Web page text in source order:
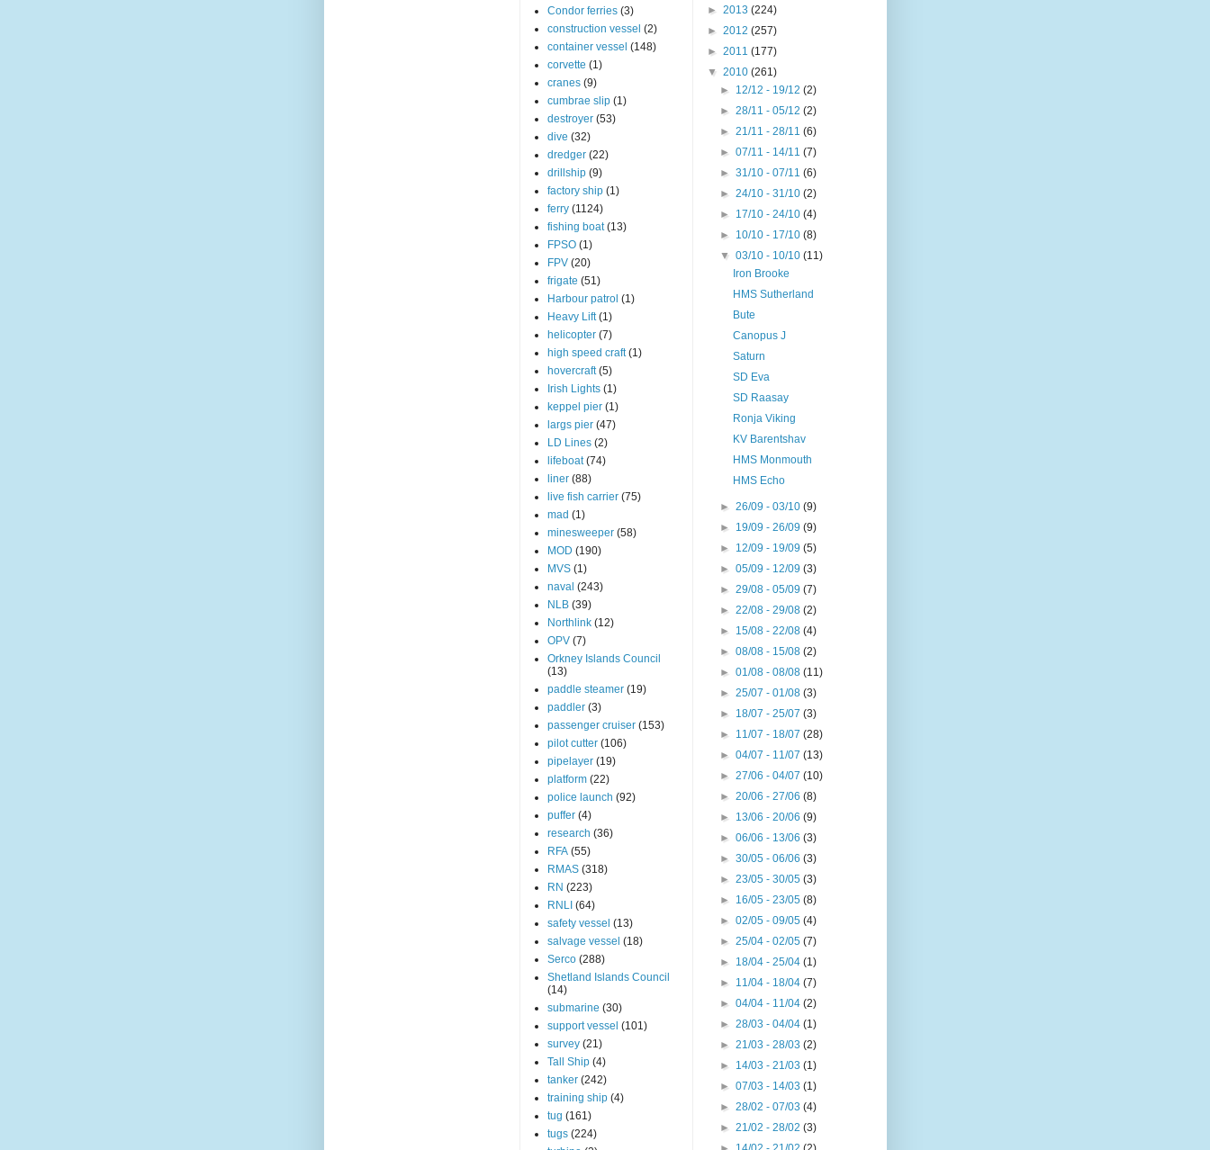
Condor ferries (3)
construction vessel (2)
container vessel (148)
corvette (1)
cranes (9)
cumbrae slip (1)
destroyer (53)
dive (32)
dredger (22)
drillship (9)
factory ship (1)
ferry (1124)
fishing boat (13)
FPSO (1)
FPV (20)
frigate (51)
Harbour patrol (1)
Heavy Lift (1)
helicopter (7)
high speed craft (1)
hovercraft (5)
Irish Lights (1)
keppel pier (1)
largs pier (47)
LD Lines (2)
lifeboat (74)
liner (88)
live fish carrier (75)
mad (1)
minesweeper (58)
MOD (190)
MVS (1)
naval (243)
NLB (39)
Northlink (12)
OPV (7)
Orkney Islands Council
(13)
paddle steamer (19)
paddler (3)
passenger cruiser (153)
pilot cutter (106)
pipelayer (19)
platform (22)
police launch (92)
puffer (4)
research (36)
RFA (55)
RMAS (318)
RN (223)
RNLI (64)
safety vessel (13)
salvage vessel (18)
Serco (288)
Shetland Islands Council
(14)
submarine (30)
support vessel (101)
survey (21)
Tall Ship (4)
tanker (242)
training ship (4)
tug (161)
tugs (224)
► 2013 (224)
► 2012 (257)
► 2011 (177)
▼ 2010 (261)
► 12/12 - 19/12 (2)
► 28/11 - 05/12 (2)
► 21/11 - 28/11 (6)
► 07/11 - 14/11 (7)
► 31/10 - 07/11 (6)
► 24/10 - 31/10 (2)
► 17/10 - 24/10 (4)
► 10/10 - 17/10 (8)
▼ 03/10 - 10/10 (11)
Iron Brooke
HMS Sutherland
Bute
Canopus J
Saturn
SD Eva
SD Raasay
Ronja Viking
KV Barentshav
HMS Monmouth
HMS Echo
► 26/09 - 03/10 (9)
► 19/09 - 26/09 (9)
► 12/09 - 19/09 (5)
► 05/09 - 12/09 (3)
► 29/08 - 05/09 (7)
► 22/08 - 29/08 (2)
► 15/08 - 22/08 (4)
► 08/08 - 15/08 (2)
► 01/08 - 08/08 (11)
► 25/07 - 01/08 (3)
► 18/07 - 25/07 (3)
► 11/07 - 18/07 (28)
► 04/07 - 11/07 (13)
► 27/06 - 04/07 (10)
► 20/06 - 27/06 (8)
► 13/06 - 20/06 (9)
► 06/06 - 13/06 (3)
► 30/05 - 06/06 (3)
► 23/05 - 30/05 (3)
► 16/05 - 23/05 (8)
► 02/05 - 09/05 (4)
► 25/04 - 02/05 (7)
► 18/04 - 25/04 (1)
► 11/04 - 18/04 (7)
► 04/04 - 11/04 (2)
► 28/03 - 04/04 (1)
► 21/03 - 28/03 (2)
► 14/03 - 21/03 (1)
► 07/03 - 14/03 (1)
► 28/02 - 07/03 (4)
► 21/02 - 28/02 (3)